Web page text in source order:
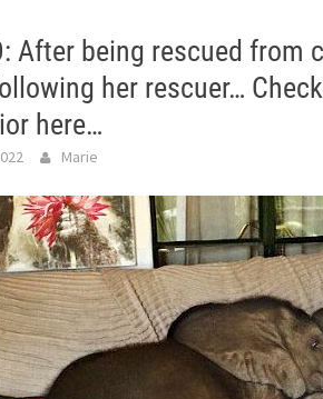
After being rescued from
her rescuer…
here…
Marie